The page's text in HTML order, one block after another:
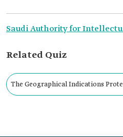
Saudi Authority for
Related Quiz
The Geographical Indications